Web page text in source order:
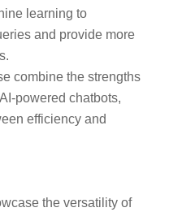
learning to
and provide more
combine the strengths
powered chatbots,
efficiency and
the versatility of